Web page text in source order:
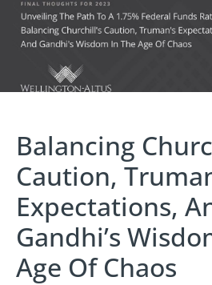
Balancing
Caution,
Expectations,
Gandhi’s
Age Of Chaos